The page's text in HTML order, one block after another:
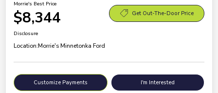
Morrie's Best Price
$8,344 Get Out-The-Door Price
Disclosure
Location:Morrie's Minnetonka Ford
Customize Payments I'm Interested